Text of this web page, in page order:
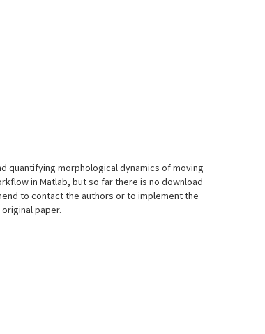
quantifying morphological dynamics of moving
in Matlab, but so far there is no download
to contact the authors or to implement the
paper.